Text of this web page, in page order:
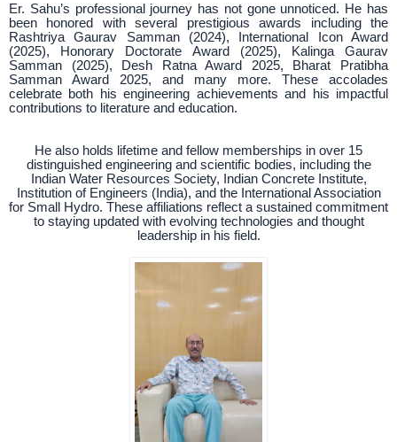
Er. Sahu’s professional journey has not gone unnoticed. He has
been honored with several prestigious awards including the
Rashtriya Gaurav Samman (2024), International Icon Award
(2025), Honorary Doctorate Award (2025), Kalinga Gaurav
Samman (2025), Desh Ratna Award 2025, Bharat Pratibha
Samman Award 2025, and many more. These accolades
celebrate both his engineering achievements and his impactful
contributions to literature and education.
He also holds lifetime and fellow memberships in over 15
distinguished engineering and scientific bodies, including the
Indian Water Resources Society, Indian Concrete Institute,
Institution of Engineers (India), and the International Association
for Small Hydro. These affiliations reflect a sustained commitment
to staying updated with evolving technologies and thought
leadership in his field.